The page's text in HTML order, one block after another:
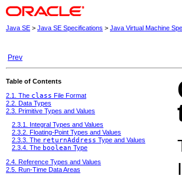
Java SE > Java SE Specifications > Java Virtual Machine
Prev
Table of Contents
2.1. The class File Format
2.2. Data Types
2.3. Primitive Types and Values
2.3.1. Integral Types and Values
2.3.2. Floating-Point Types and Values
2.3.3. The returnAddress Type and Values
2.3.4. The boolean Type
2.4. Reference Types and Values
2.5. Run-Time Data Areas